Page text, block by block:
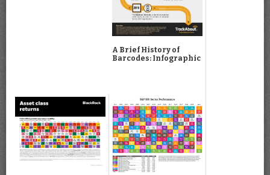
A Brief History of
Barcodes: Infographic